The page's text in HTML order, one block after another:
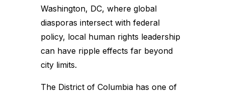
Washington, DC, where global
diasporas intersect with federal
policy, local human rights leadership
can have ripple effects far beyond
city limits.
The District of Columbia has one of